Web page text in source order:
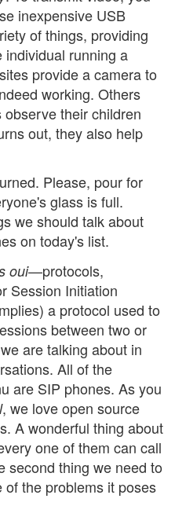
inexpensive USB
of things, providing
running a
provide a camera to
working. Others
their children
out, they also help
Please, pour for
glass is full.
we should talk about
on today's list.
oui—protocols,
Session Initiation
a protocol used to
between two or
are talking about in
All of the
are SIP phones. As you
, we love open source
A wonderful thing about
one of them can call
second thing we need to
the problems it poses